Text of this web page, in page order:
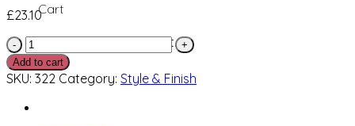
Cart
No products in the cart.
£23.10
CREAMY
Paste
(57g)
Add to cart
SKU: 322 Category: Style & Finish